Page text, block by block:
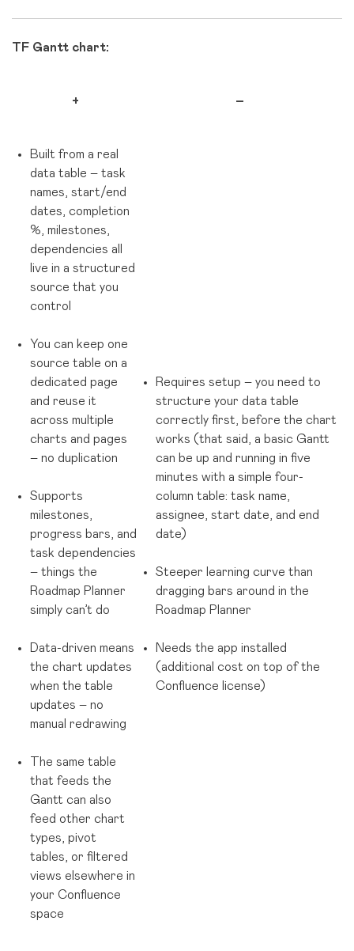
TF Gantt chart:
+ –
Built from a real
data table – task
names, start/end
dates, completion
%, milestones,
dependencies all
live in a structured
source that you
control
You can keep one
source table on a
dedicated page
and reuse it
across multiple
charts and pages
– no duplication
Supports
milestones,
progress bars, and
task dependencies
– things the
Roadmap Planner
simply can’t do
Data-driven means
the chart updates
when the table
updates – no
manual redrawing
The same table
that feeds the
Gantt can also
feed other chart
types, pivot
tables, or filtered
views elsewhere in
your Confluence
space
Requires setup – you need to
structure your data table
correctly first, before the chart
works (that said, a basic Gantt
can be up and running in five
minutes with a simple four-
column table: task name,
assignee, start date, and end
date)
Steeper learning curve than
dragging bars around in the
Roadmap Planner
Needs the app installed
(additional cost on top of the
Confluence license)